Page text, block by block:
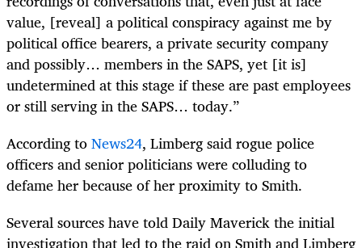
value, [reveal] a political conspiracy against me by
political office bearers, a private security company
and possibly… members in the SAPS, yet [it is]
undetermined at this stage if these are past employees
or still serving in the SAPS… today.”
According toNews24, Limberg said rogue police
officers and senior politicians were colluding to
defame her because of her proximity to Smith.
Several sources have told Daily Maverick the initial